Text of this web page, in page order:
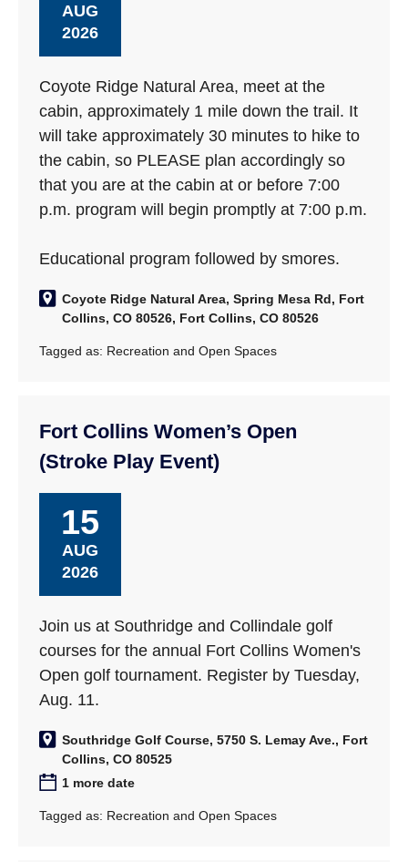
AUG
2026
Coyote Ridge Natural Area, meet at the
cabin, approximately 1 mile down the trail. It
will take approximately 30 minutes to hike to
the cabin, so PLEASE plan accordingly so
that you are at the cabin at or before 7:00
p.m. program will begin promptly at 7:00 p.m.
Educational program followed by smores.
Coyote Ridge Natural Area, Spring Mesa Rd, Fort
Collins, CO 80526, Fort Collins, CO 80526
Tagged as: Recreation and Open Spaces
Fort Collins Women’s Open
(Stroke Play Event)
15
AUG
2026
Join us at Southridge and Collindale golf
courses for the annual Fort Collins Women's
Open golf tournament. Register by Tuesday,
Aug. 11.
Southridge Golf Course, 5750 S. Lemay Ave., Fort
Collins, CO 80525
1 more date
Tagged as: Recreation and Open Spaces